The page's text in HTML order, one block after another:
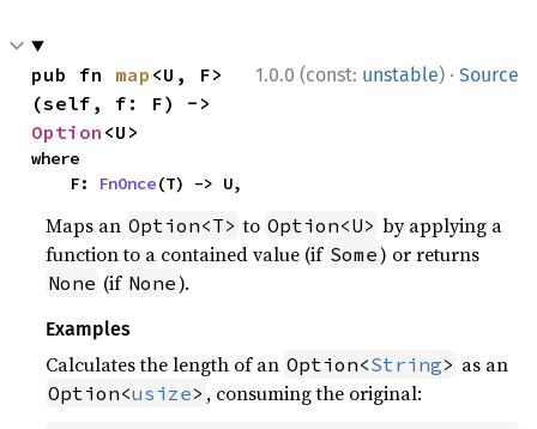
1.0.0 (const: unstable) · Source
pub fn map <U, F>
Option <U>
where
    F:
FnOnce(T) -> U,
Maps an Option<T> to Option<U> by applying a
function to a contained value (if Some) or returns
None (if None).
Examples
Calculates the length of an Option<String> as an
Option<usize> , consuming the original: